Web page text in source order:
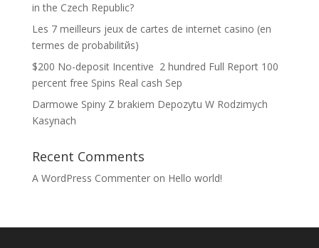
in the Czech Republic?
Les 7 meilleurs jeux de cartes de internet casino (en
termes de probabilitйs)
$200 No-deposit Incentive ️ 2 hundred Full Report 100
percent free Spins Real cash Sep
Darmowe Spiny Z brakiem Depozytu W Rodzimych
Kasynach
Recent Comments
A WordPress Commenteron Hello world!